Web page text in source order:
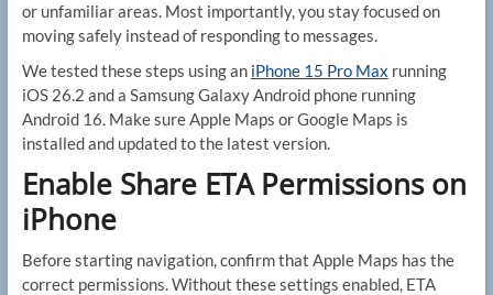
or unfamiliar areas. Most importantly, you stay focused on
moving safely instead of responding to messages.
We tested these steps using an iPhone 15 Pro Max running
iOS 26.2 and a Samsung Galaxy Android phone running
Android 16. Make sure Apple Maps or Google Maps is
installed and updated to the latest version.
Enable Share ETA Permissions on
iPhone
Before starting navigation, confirm that Apple Maps has the
correct permissions. Without these settings enabled, ETA